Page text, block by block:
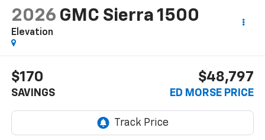
2026 GMC Sierra 1500
Elevation
$170
SAVINGS
$48,797
ED MORSE PRICE